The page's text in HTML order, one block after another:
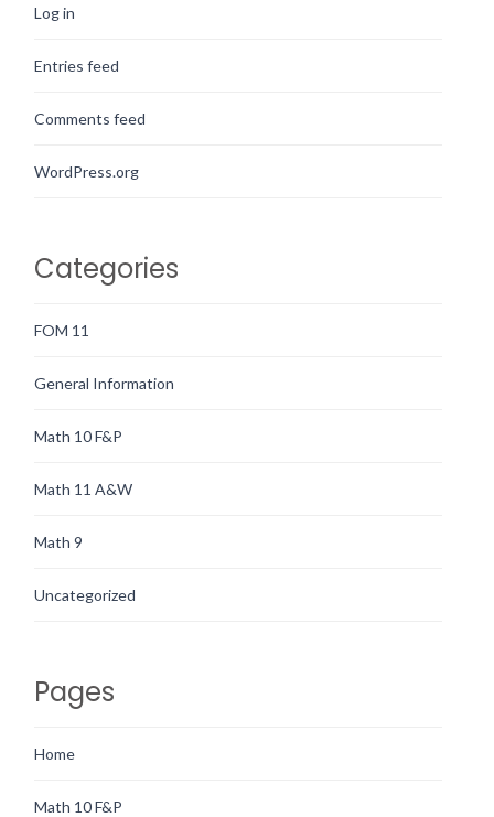
Log in
Entries feed
Comments feed
WordPress.org
Categories
FOM 11
General Information
Math 10 F&P
Math 11 A&W
Math 9
Uncategorized
Pages
Home
Math 10 F&P